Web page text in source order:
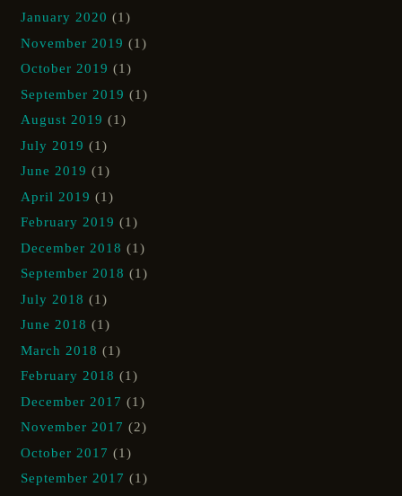
January 2020 (1)
November 2019 (1)
October 2019 (1)
September 2019 (1)
August 2019 (1)
July 2019 (1)
June 2019 (1)
April 2019 (1)
February 2019 (1)
December 2018 (1)
September 2018 (1)
July 2018 (1)
June 2018 (1)
March 2018 (1)
February 2018 (1)
December 2017 (1)
November 2017 (2)
October 2017 (1)
September 2017 (1)